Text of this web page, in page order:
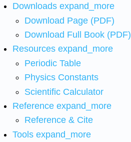
Downloads expand_more
Download Page (PDF)
Download Full Book (PDF)
Resources expand_more
Periodic Table
Physics Constants
Scientific Calculator
Reference expand_more
Reference & Cite
Tools expand_more